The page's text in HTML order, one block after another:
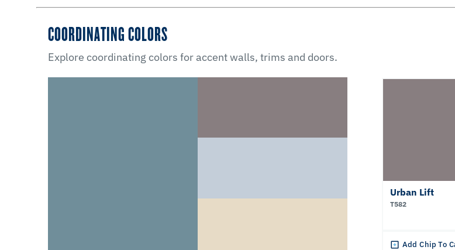
COORDINATING COLORS
Explore coordinating colors for accent walls, trims and doors.
Urban Lift
T582
Add Chip To